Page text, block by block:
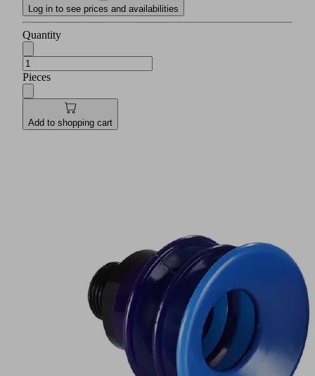
Log in to see prices and availabilities
Quantity
Pieces
Add to shopping cart